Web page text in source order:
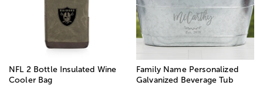
NFL 2 Bottle Insulated Wine
Cooler Bag
Family Name Personalized
Galvanized Beverage Tub